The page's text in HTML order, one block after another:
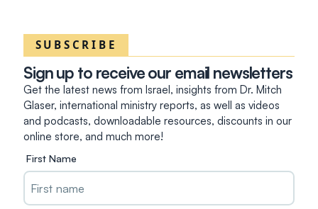
SUBSCRIBE
Sign up to receive our email newsletters
Get the latest news from Israel, insights from Dr. Mitch
Glaser, international ministry reports, as well as videos
and podcasts, downloadable resources, discounts in our
online store, and much more!
First Name